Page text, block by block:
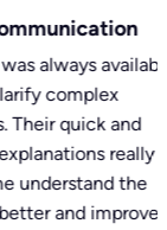
always available
complex
quick and
really
understand the
and improved